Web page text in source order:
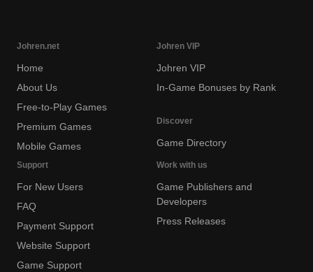
Johren.net
Home
About Us
Free-to-Play Games
Premium Games
Mobile Games
Johren VIP
Johren VIP
In-Game Bonuses by Rank
Discover
Game Directory
Support
For New Users
FAQ
Payment Support
Website Support
Game Support
Work with us
Game Publishers and
Developers
Press Releases